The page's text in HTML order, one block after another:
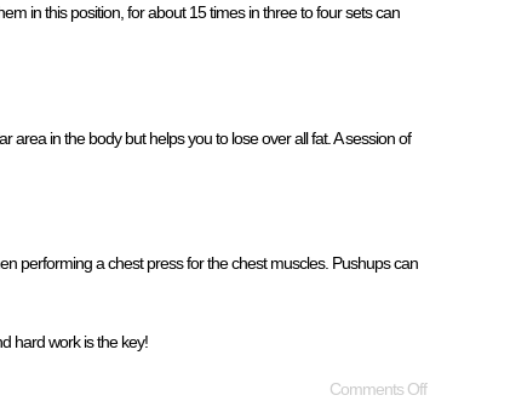
in this position, for about 15 times in three to four sets can
area in the body but helps you to lose over all fat. A session of
performing a chest press for the chest muscles. Pushups can
hard work is the key!
Comments Off